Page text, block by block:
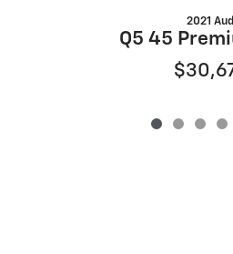
2021
Q5 45